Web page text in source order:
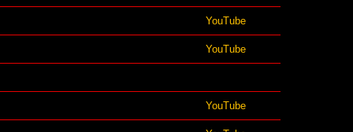
YouTube
YouTube
YouTube